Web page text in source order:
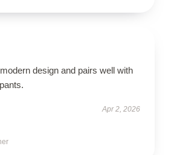
design and pairs well with
Apr 2, 2026